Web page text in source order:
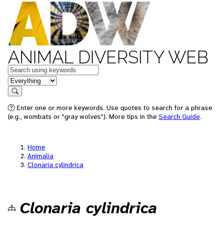
ANIMAL DIVERSITY WEB
Keywords
in feature
Search
Enter one or more keywords. Use quotes to search for a phrase
(e.g., wombats or "gray wolves"). More tips in the Search Guide.
Home
Animalia
Clonaria cylindrica
Clonaria cylindrica